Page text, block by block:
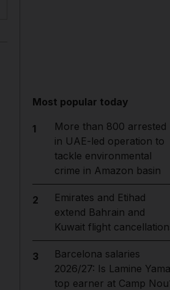
Most popular today
1
More than 800 arrested
in UAE-led operation to
tackle environmental
crime in Amazon basin
2
Emirates and Etihad
extend Bahrain and
Kuwait flight
3
Barcelona salaries
2026/27: Is Lamine
top earner at Camp